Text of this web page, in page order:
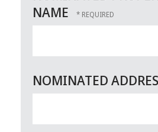
NAME
NOMINATED